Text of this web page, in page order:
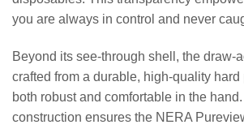
you are always in control and never
Beyond its see-through shell, the draw-
crafted from a durable, high-quality
both robust and comfortable in the
construction ensures the NERA